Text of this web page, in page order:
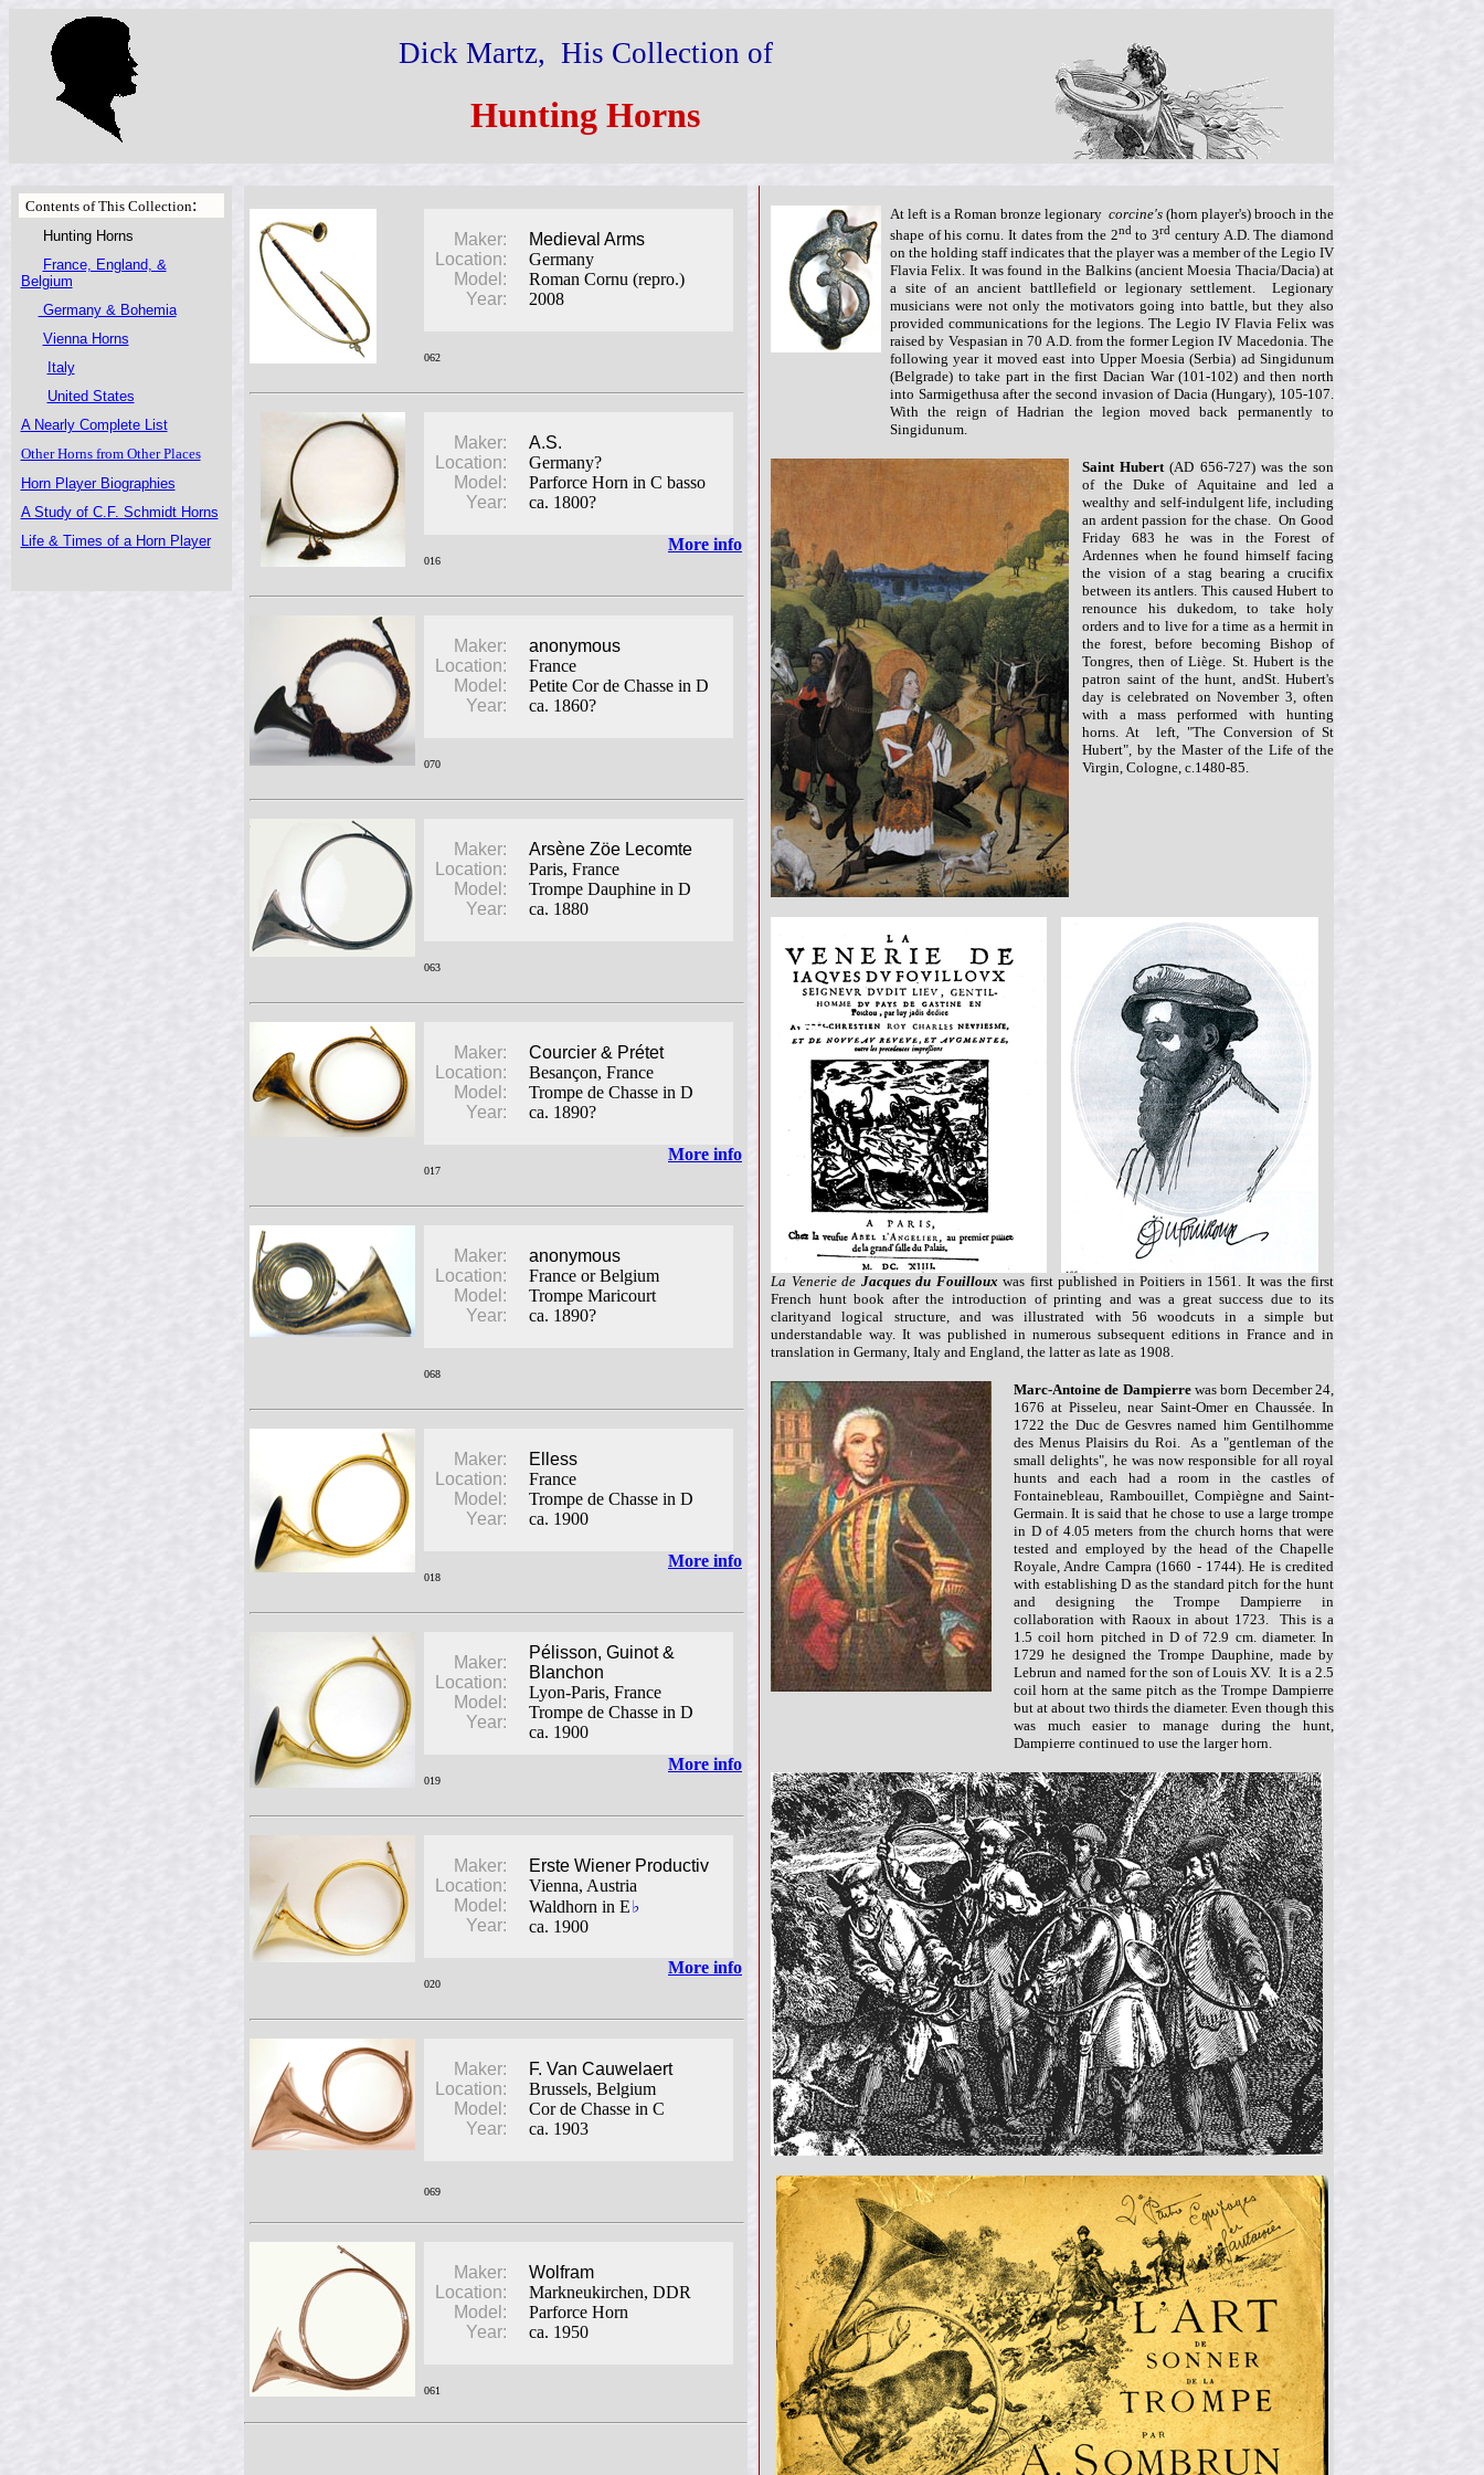
Dick Martz, His Collection of
Hunting Horns
Contents of This Collection:
Hunting Horns
France, England, &
Belgium
Germany & Bohemia
Vienna Horns
Italy
United States
A Nearly Complete List
Other Horns from Other Places
Horn Player Biographies
A Study of C.F. Schmidt Horns
Life & Times of a Horn Player
Maker:
Location:
Model:
Year:
Medieval Arms
Germany
Roman Cornu (repro.)
2008
062
Maker:
Location:
Model:
Year:
A.S.
Germany?
Parforce Horn in C basso
ca. 1800?
More info
016
Maker:
Location:
Model:
Year:
anonymous
France
Petite Cor de Chasse in D
ca. 1860?
070
Maker:
Location:
Model:
Year:
Arsène Zöe Lecomte
Paris, France
Trompe Dauphine in D
ca. 1880
063
Maker:
Location:
Model:
Year:
Courcier & Prétet
Besançon, France
Trompe de Chasse in D
ca. 1890?
More info
017
Maker:
Location:
Model:
Year:
anonymous
France or Belgium
Trompe Maricourt
ca. 1890?
068
Maker:
Location:
Model:
Year:
Elless
France
Trompe de Chasse in D
ca. 1900
More info
018
Maker:
Location:
Model:
Year:
Pélisson, Guinot &
Blanchon
Lyon-Paris, France
Trompe de Chasse in D
ca. 1900
More info
019
Maker:
Location:
Model:
Year:
Erste Wiener Productiv
Vienna, Austria
Waldhorn in E♭
ca. 1900
More info
020
Maker:
Location:
Model:
Year:
F. Van Cauwelaert
Brussels, Belgium
Cor de Chasse in C
ca. 1903
069
Maker:
Location:
Model:
Year:
Wolfram
Markneukirchen, DDR
Parforce Horn
ca. 1950
061
At left is a Roman bronze legionary corcine's (horn player's) brooch in the
shape of his cornu. It dates from the 2ndto 3rd century A.D. The diamond
on the holding staff indicates that the player was a member of the Legio IV
Flavia Felix. It was found in the Balkins (ancient Moesia Thacia/Dacia) at
a site of an ancient battllefield or legionary settlement. Legionary
musicians were not only the motivators going into battle, but they also
provided communications for the legions. The Legio IV Flavia Felix was
raised by Vespasian in 70 A.D. from the former Legion IV Macedonia. The
following year it moved east into Upper Moesia (Serbia) ad Singidunum
(Belgrade) to take part in the first Dacian War (101-102) and then north
into Sarmigethusa after the second invasion of Dacia (Hungary), 105-107.
With the reign of Hadrian the legion moved back permanently to
Singidunum.
Saint Hubert(AD 656-727) was the son
of the Duke of Aquitaine and led a
wealthy and self-indulgent life, including
an ardent passion for the chase. On Good
Friday 683 he was in the Forest of
Ardennes when he found himself facing
the vision of a stag bearing a crucifix
between its antlers. This caused Hubert to
renounce his dukedom, to take holy
orders and to live for a time as a hermit in
the forest, before becoming Bishop of
Tongres, then of Liège. St. Hubert is the
patron saint of the hunt, andSt. Hubert's
day is celebrated on November 3, often
with a mass performed with hunting
horns.At left, "The Conversion of St
Hubert", by the Master of the Life of the
Virgin, Cologne, c.1480-85.
La Venerie de Jacques du Fouilloux was first published in Poitiers in 1561. It was the first
French hunt book after the introduction of printing and was a great success due to its
clarityand logical structure, and was illustrated with 56 woodcuts in a simple but
understandable way. It was published in numerous subsequent editions in France and in
translation in Germany, Italy and England, the latter as late as 1908.
Marc-Antoine de Dampierrewas born December 24,
1676 at Pisseleu, near Saint-Omer en Chaussée. In
1722 the Duc de Gesvres named him Gentilhomme
des Menus Plaisirs du Roi. As a "gentleman of the
small delights", he was now responsible for all royal
hunts and each had a room in the castles of
Fontainebleau, Rambouillet, Compiègne and Saint-
Germain. It is said that he chose to use a large trompe
in D of 4.05 meters from the church horns that were
tested and employed by the head of the Chapelle
Royale, Andre Campra (1660 - 1744). He is credited
with establishing D as the standard pitch for the hunt
and designing the Trompe Dampierre in
collaboration with Raoux in about 1723. This is a
1.5 coil horn pitched in D of 72.9 cm. diameter. In
1729 he designed the Trompe Dauphine, made by
Lebrun and named for the son of Louis XV. It is a 2.5
coil horn at the same pitch as the Trompe Dampierre
but at about two thirds the diameter. Even though this
was much easier to manage during the hunt,
Dampierre continued to use the larger horn.